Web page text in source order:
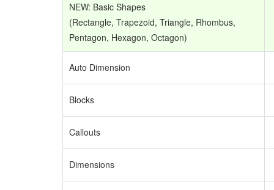
NEW: Basic Shapes
(Rectangle, Trapezoid, Triangle, Rhombus,
Pentagon, Hexagon, Octagon)
Auto Dimension
Blocks
Callouts
Dimensions